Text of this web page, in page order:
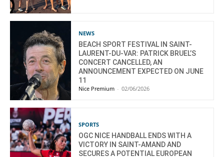
NEWS
BEACH SPORT FESTIVAL IN SAINT-
LAURENT-DU-VAR: PATRICK BRUEL’S
CONCERT CANCELLED, AN
ANNOUNCEMENT EXPECTED ON JUNE
11
Nice Premium - 02/06/2026
SPORTS
OGC NICE HANDBALL ENDS WITH A
VICTORY IN SAINT-AMAND AND
SECURES A POTENTIAL EUROPEAN